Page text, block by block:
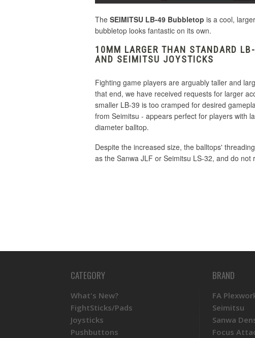
The SEIMITSU LB-49 Bubbletop is a cool,
bubbletop looks fantastic on its own.
10MM LARGER THAN STANDARD
AND SEIMITSU JOYSTICKS
Fighting game players are arguably taller and
that end, we have received requests for larger
smaller LB-39 is too cramped for desired
from Seimitsu - appears perfect for players with
diameter balltop.
Despite the increased size, the balltops'
as the Sanwa JLF or Seimitsu LS-32, and do not
CATEGORY
What's New?
FightSticks/Pads
Joysticks
Pushbuttons
BRAND
FA
Seimitsu
Sanwa
Focus